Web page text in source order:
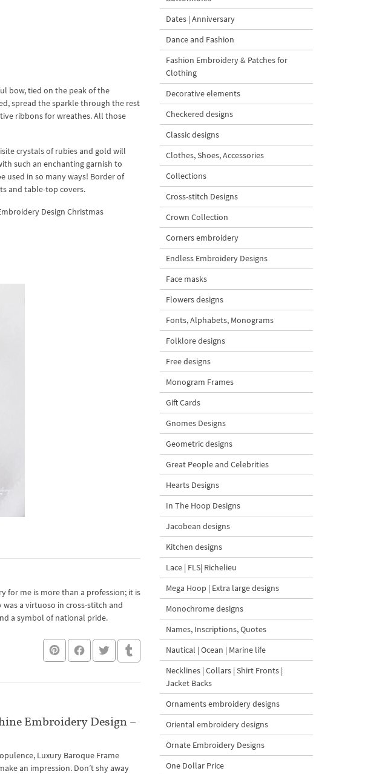
bow, tied on the peak of the
spread the sparkle through the rest
ribbons for wreathes. All those
crystals of rubies and gold will
such an enchanting garnish to
used in so many ways! Border of
and table-top covers.
Design Christmas
for me is more than a profession; it is
a virtuoso in cross-stitch and
a symbol of national pride.
Embroidery Design –
Luxury Baroque Frame
an impression. Don’t shy away
Dates | Anniversary
Dance and Fashion
Fashion Embroidery & Patches for
Clothing
Decorative elements
Checkered designs
Classic designs
Clothes, Shoes, Accessories
Collections
Cross-stitch Designs
Crown Collection
Corners embroidery
Endless Embroidery Designs
Face masks
Flowers designs
Fonts, Alphabets, Monograms
Folklore designs
Free designs
Monogram Frames
Gift Cards
Gnomes Designs
Geometric designs
Great People and Celebrities
Hearts Designs
In The Hoop Designs
Jacobean designs
Kitchen designs
Lace | FLS| Richelieu
Mega Hoop | Extra large designs
Monochrome designs
Names, Inscriptions, Quotes
Nautical | Ocean | Marine life
Necklines | Collars | Shirt Fronts |
Jacket Backs
Ornaments embroidery designs
Oriental embroidery designs
Ornate Embroidery Designs
One Dollar Price